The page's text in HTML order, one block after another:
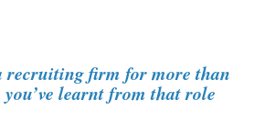
recruiting firm for more than
learnt from that role